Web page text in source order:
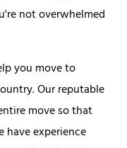
not overwhelmed
you move to
Our reputable
move so that
have experience